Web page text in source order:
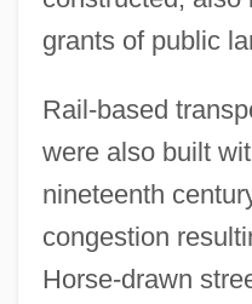
grants of public
Rail-based
were also built
nineteenth
congestion
Horse-drawn